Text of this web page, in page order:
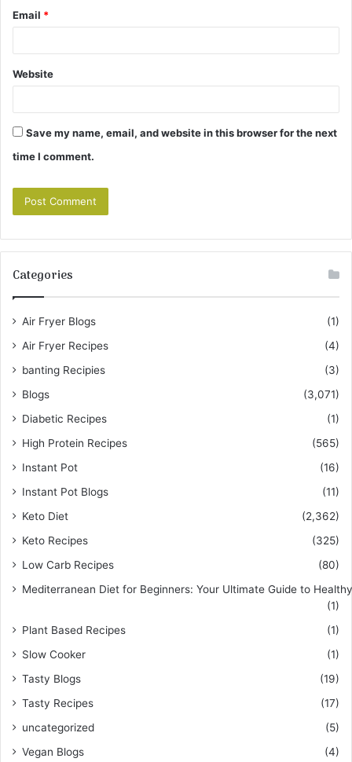
Email *
Website
Save my name, email, and website in this browser for the next
time I comment.
Categories
Air Fryer Blogs
(1)
Air Fryer Recipes
(4)
banting Recipies
(3)
Blogs
(3,071)
Diabetic Recipes
(1)
High Protein Recipes
(565)
Instant Pot
(16)
Instant Pot Blogs
(11)
Keto Diet
(2,362)
Keto Recipes
(325)
Low Carb Recipes
(80)
Mediterranean Diet for Beginners: Your Ultimate Guide to
(1)
Plant Based Recipes
(1)
Slow Cooker
(1)
Tasty Blogs
(19)
Tasty Recipes
(17)
uncategorized
(5)
Vegan Blogs
(4)